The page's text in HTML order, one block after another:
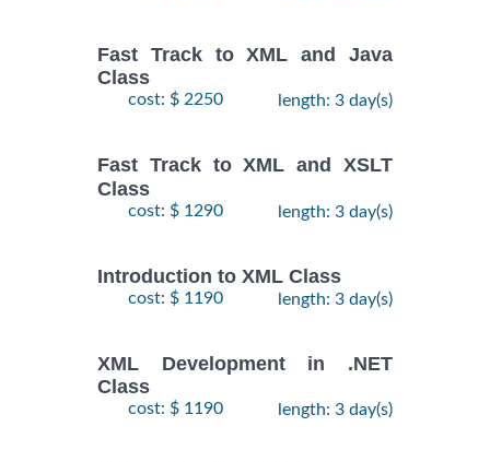
Fast Track to XML and Java
Class
cost: $ 2250 length: 3 day(s)
Fast Track to XML and XSLT
Class
cost: $ 1290 length: 3 day(s)
Introduction to XML Class
cost: $ 1190 length: 3 day(s)
XML Development in .NET
Class
cost: $ 1190 length: 3 day(s)